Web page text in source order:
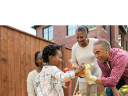
potentially help
policy's
drops.